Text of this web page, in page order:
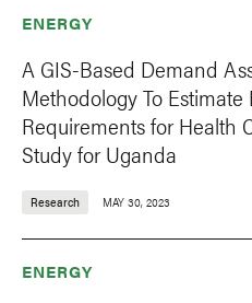
ENERGY
A GIS-Based Demand
Methodology To
Requirements for Health
Study for Uganda
Research MAY 30, 2023
ENERGY